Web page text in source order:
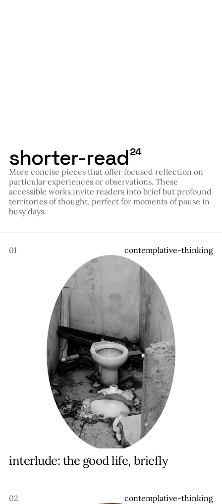
About,All posts,Archive
Membership,Donate
Recommendations
Contact
shorter-read24
More concise pieces that offer focused reflection on
particular experiences or observations. These
accessible works invite readers into brief but profound
territories of thought, perfect for moments of pause in
busy days.
01 contemplative-thinking
interlude: the good life, briefly
02 contemplative-thinking